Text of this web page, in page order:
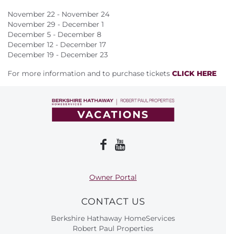
November 22 - November 24
November 29 - December 1
December 5 - December 8
December 12 - December 17
December 19 - December 23
For more information and to purchase tickets CLICK HERE
Owner Portal
CONTACT US
Berkshire Hathaway HomeServices
Robert Paul Properties